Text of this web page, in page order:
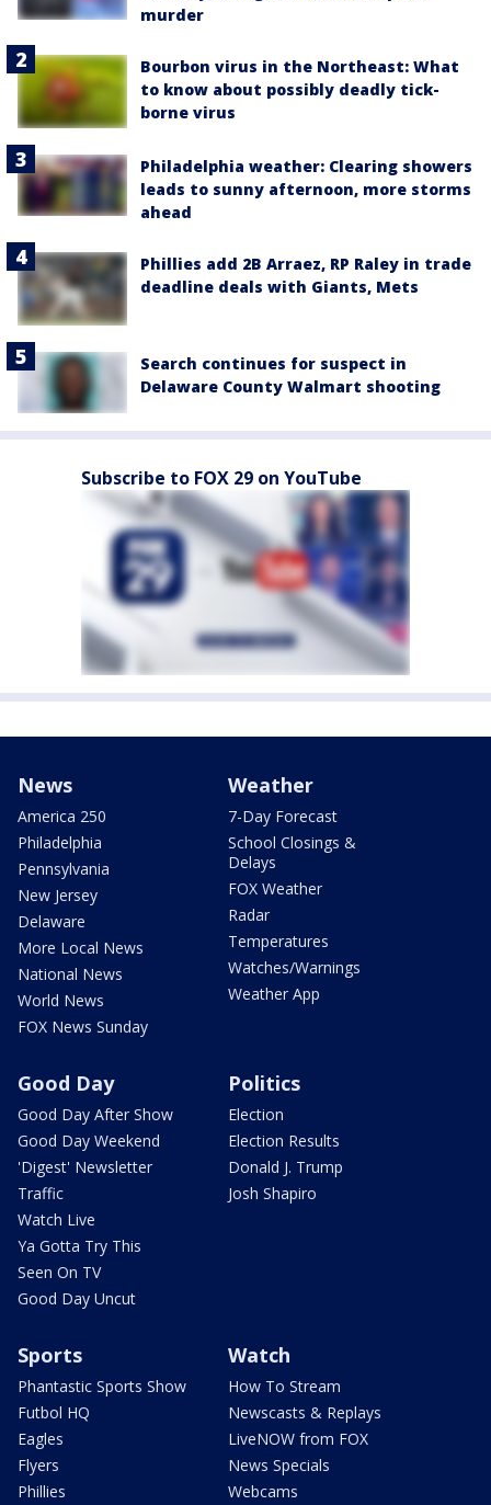
murder
Bourbon virus in the Northeast: What
to know about possibly deadly tick-
borne virus
Philadelphia weather: Clearing showers
leads to sunny afternoon, more storms
ahead
Phillies add 2B Arraez, RP Raley in trade
deadline deals with Giants, Mets
Search continues for suspect in
Delaware County Walmart shooting
Subscribe to FOX 29 on YouTube
News
America 250
Philadelphia
Pennsylvania
New Jersey
Delaware
More Local News
National News
World News
FOX News Sunday
Weather
7-Day Forecast
School Closings &
Delays
FOX Weather
Radar
Temperatures
Watches/Warnings
Weather App
Good Day
Good Day After Show
Good Day Weekend
'Digest' Newsletter
Traffic
Watch Live
Ya Gotta Try This
Seen On TV
Good Day Uncut
Politics
Election
Election Results
Donald J. Trump
Josh Shapiro
Sports
Phantastic Sports Show
Futbol HQ
Eagles
Flyers
Phillies
Watch
How To Stream
Newscasts & Replays
LiveNOW from FOX
News Specials
Webcams